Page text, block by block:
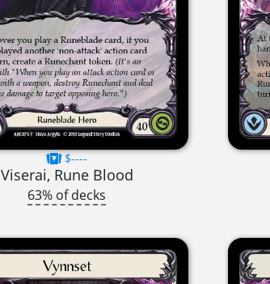
$----
Viserai, Rune Blood
63% of decks